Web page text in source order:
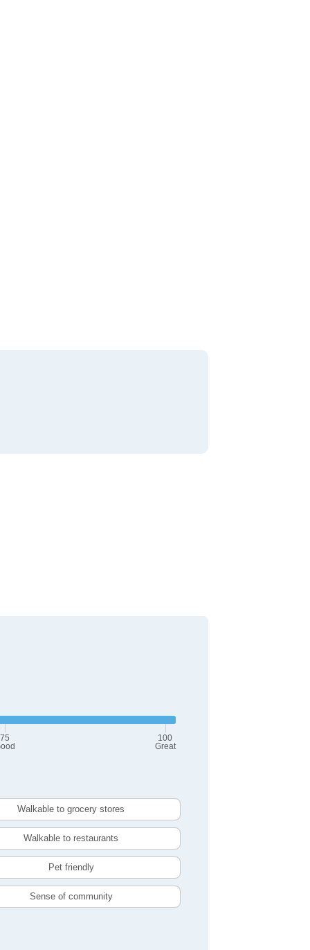
75
100
Great
Walkable to grocery stores
Walkable to restaurants
Pet friendly
Sense of community